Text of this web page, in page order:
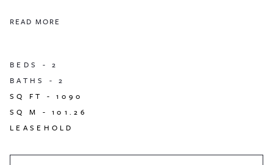
READ MORE
BEDS -2
BATHS -2
SQ FT -1090
SQ M -101.26
LEASEHOLD